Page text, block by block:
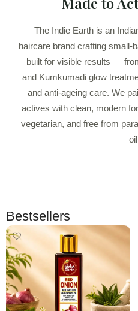
The Indie Earth is an
haircare brand crafting small-
built for visible results —
and Kumkumadi glow
and anti-ageing care. We
actives with clean, modern
vegetarian, and free from
Bestsellers